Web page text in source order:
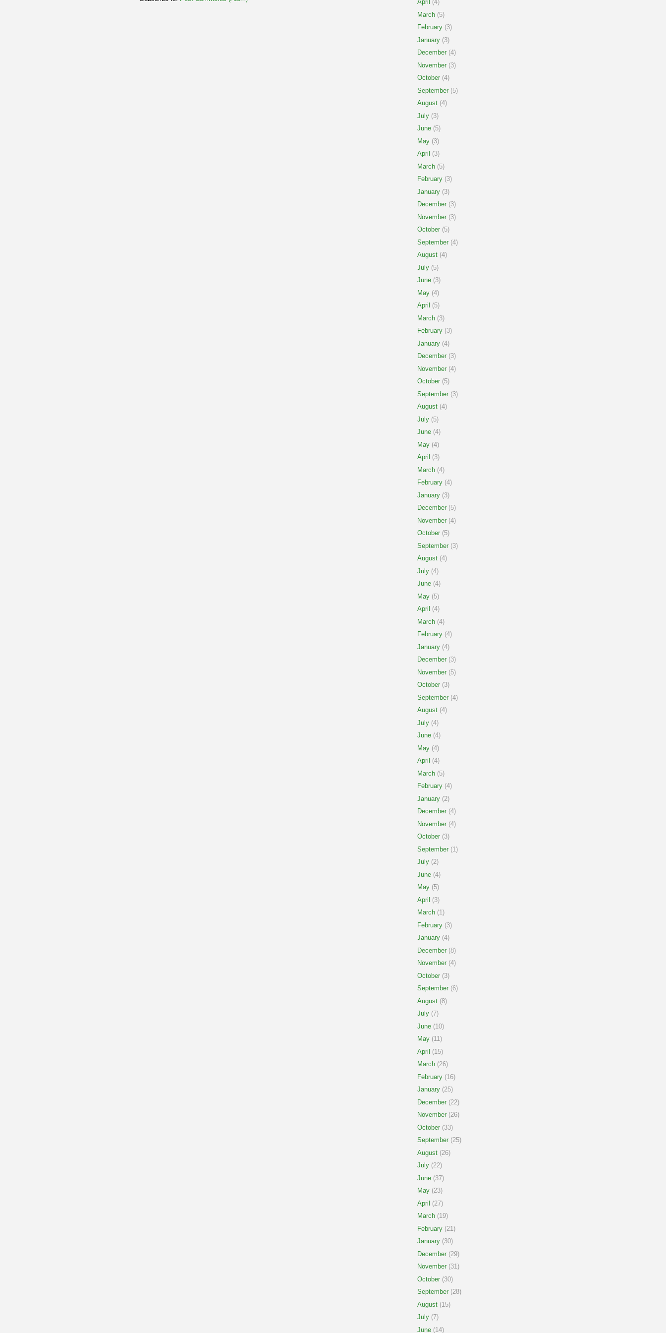
April (4)
March (5)
February (3)
January (3)
December (4)
November (3)
October (4)
September (5)
August (4)
July (3)
June (5)
May (3)
April (3)
March (5)
February (3)
January (3)
December (3)
November (3)
October (5)
September (4)
August (4)
July (5)
June (3)
May (4)
April (5)
March (3)
February (3)
January (4)
December (3)
November (4)
October (5)
September (3)
August (4)
July (5)
June (4)
May (4)
April (3)
March (4)
February (4)
January (3)
December (5)
November (4)
October (5)
September (3)
August (4)
July (4)
June (4)
May (5)
April (4)
March (4)
February (4)
January (4)
December (3)
November (5)
October (3)
September (4)
August (4)
July (4)
June (4)
May (4)
April (4)
March (5)
February (4)
January (2)
December (4)
November (4)
October (3)
September (1)
July (2)
June (4)
May (5)
April (3)
March (1)
February (3)
January (4)
December (8)
November (4)
October (3)
September (6)
August (8)
July (7)
June (10)
May (11)
April (15)
March (26)
February (16)
January (25)
December (22)
November (26)
October (33)
September (25)
August (26)
July (22)
June (37)
May (23)
April (27)
March (19)
February (21)
January (30)
December (29)
November (31)
October (30)
September (28)
August (15)
July (7)
June (14)